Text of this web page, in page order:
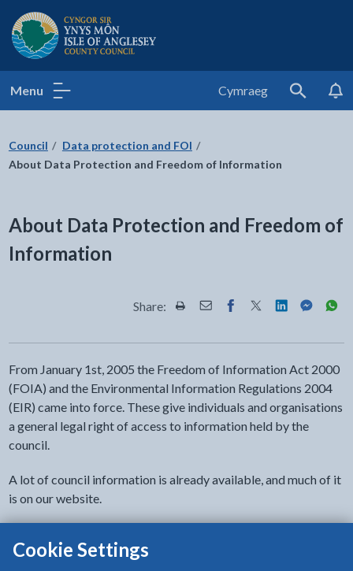
Cookie Settings
Isle of Anglesey County Council
Menu Cymraeg
Search
Council
Data protection and FOI
About Data Protection and Freedom of Information
About Data Protection and Freedom of
Information
Share: Share this page by Print
Share this page by Email
Share this page on
Share this page
Share this
Share
From January 1st, 2005 the Freedom of Information Act 2000
(FOIA) and the Environmental Information Regulations 2004
(EIR) came into force. These give individuals and organisations
a general legal right of access to information held by the
council.
A lot of council information is already available, and much of it
is on our website.
address shown or contact